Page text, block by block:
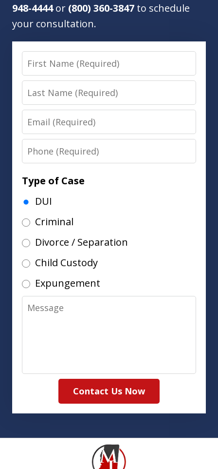
948-4444or (800) 360-3847 to schedule
your consultation.
First
Name
Last
Name
Email
Phone
Type of Case
DUI
Criminal
Divorce / Separation
Child Custody
Expungement
Message
Contact Us Now